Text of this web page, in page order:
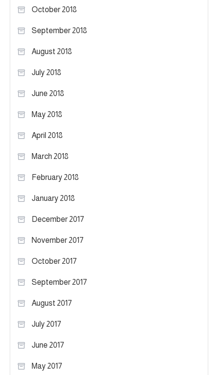
October 2018
September 2018
August 2018
July 2018
June 2018
May 2018
April 2018
March 2018
February 2018
January 2018
December 2017
November 2017
October 2017
September 2017
August 2017
July 2017
June 2017
May 2017